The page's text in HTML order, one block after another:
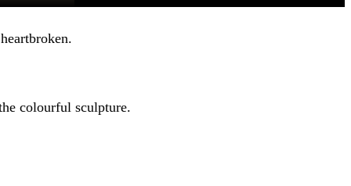
colourful sculpture.